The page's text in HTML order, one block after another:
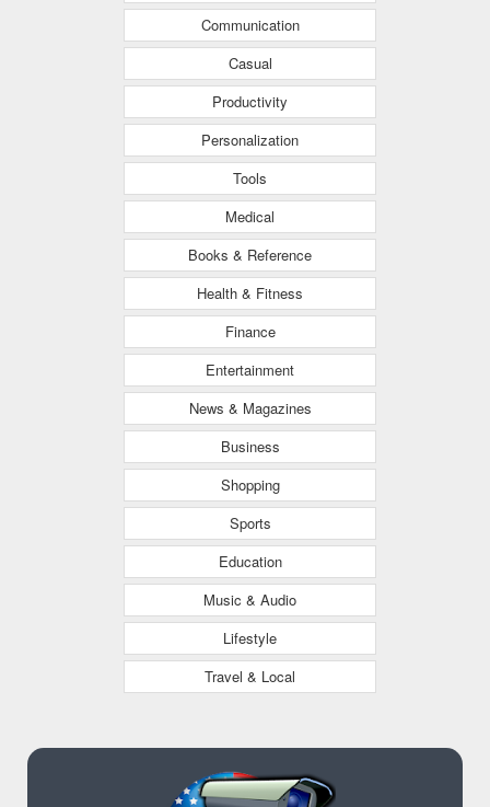
Communication
Casual
Productivity
Personalization
Tools
Medical
Books & Reference
Health & Fitness
Finance
Entertainment
News & Magazines
Business
Shopping
Sports
Education
Music & Audio
Lifestyle
Travel & Local